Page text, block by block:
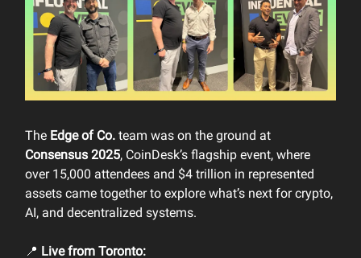
The Edge of Co. team was on the ground at
Consensus 2025, CoinDesk’s flagship event, where
over 15,000 attendees and $4 trillion in represented
assets came together to explore what’s next for crypto,
AI, and decentralized systems.
📍 Live from Toronto: